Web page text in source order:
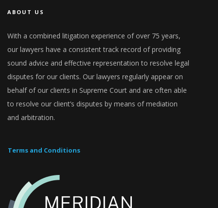
ABOUT US
With a combined litigation experience of over 75 years,
our lawyers have a consistent track record of providing
sound advice and effective representation to resolve legal
disputes for our clients. Our lawyers regularly appear on
behalf of our clients in Supreme Court and are often able
to resolve our client’s disputes by means of mediation
and arbitration.
Terms and Conditions